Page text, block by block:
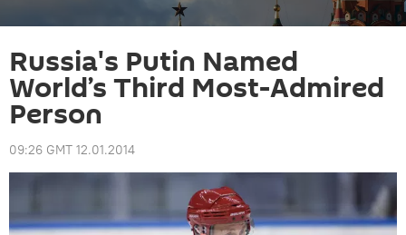
Russia's Putin Named
World’s Third Most-Admired
Person
09:26 GMT 12.01.2014